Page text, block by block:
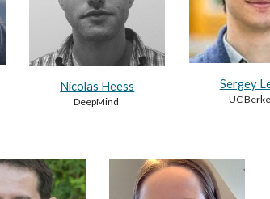
Nicolas Heess
DeepMind
Sergey
UC